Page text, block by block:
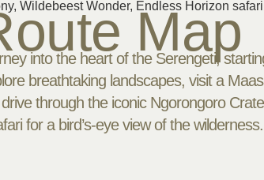
Map
into the heart of the Serengeti,
breathtaking landscapes, visit a
through the iconic Ngorongoro
for a bird’s-eye view of the wilderness.